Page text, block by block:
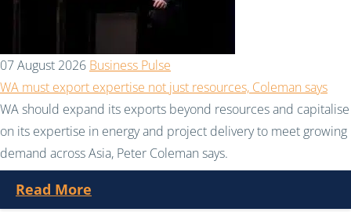
07 August 2026 Business Pulse
WA must export expertise not just resources, Coleman says
WA should expand its exports beyond resources and capitalise
on its expertise in energy and project delivery to meet growing
demand across Asia, Peter Coleman says.
Read More